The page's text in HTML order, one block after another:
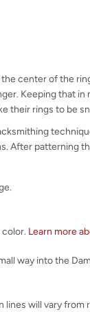
center of the
Keeping that
their rings to be
patterning
color. Learn more
way into the
lines will vary from